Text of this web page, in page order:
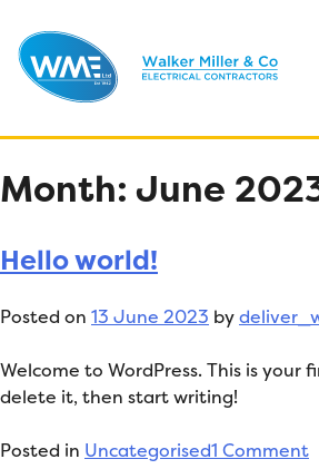
to
content
Month: June
Hello world!
Posted on 13 June 2023 by
Welcome to WordPress. This is your
delete it, then start writing!
Posted in Uncategorised1 Commenton